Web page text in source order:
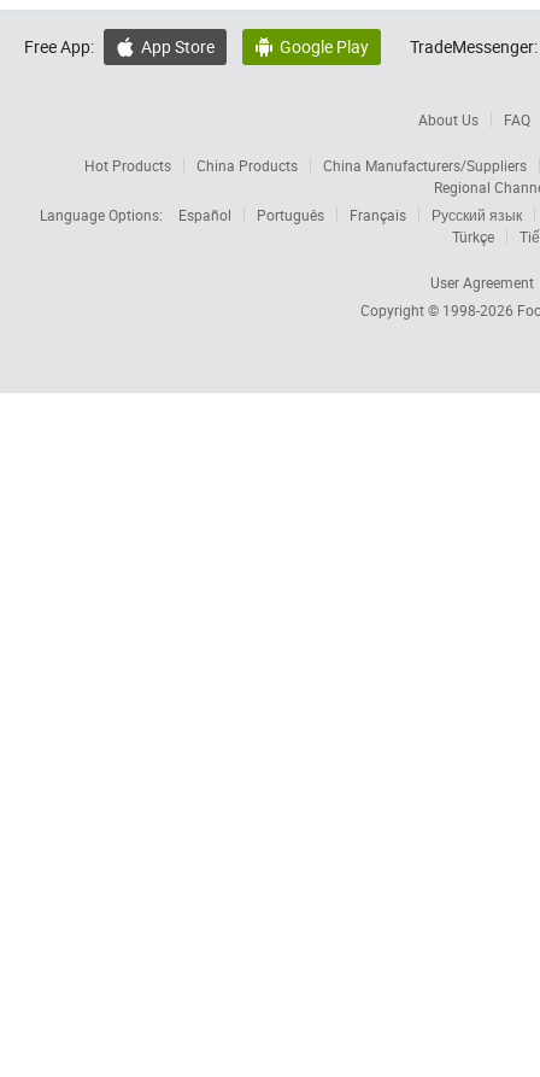
Free App:  App Store  Google Play TradeMessenger:
About Us FAQ
Hot Products China Products
China Manufacturers/Suppliers
Regional
Language Options:
Español Português Français
Русский язык
Türkçe
User Agreement
Copyright © 1998-2026